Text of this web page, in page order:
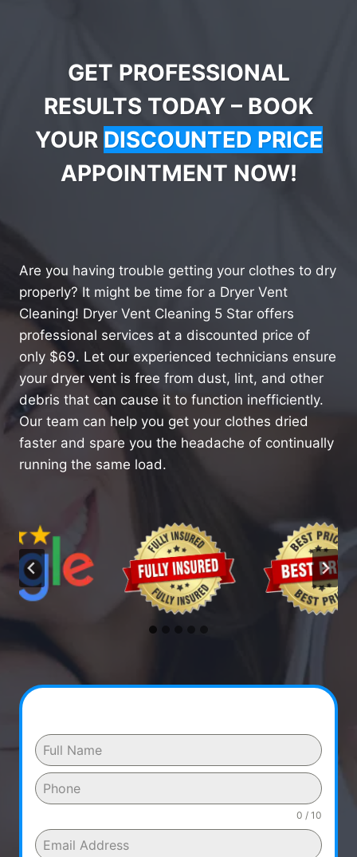
GET PROFESSIONAL
RESULTS TODAY – BOOK
YOUR DISCOUNTED PRICE
APPOINTMENT NOW!
Are you having trouble getting your clothes to dry
properly? It might be time for a Dryer Vent
Cleaning! Dryer Vent Cleaning 5 Star offers
professional services at a discounted price of
only $69. Let our experienced technicians ensure
your dryer vent is free from dust, lint, and other
debris that can cause it to function inefficiently.
Our team can help you get your clothes dried
faster and spare you the headache of continually
running the same load.
0 / 10